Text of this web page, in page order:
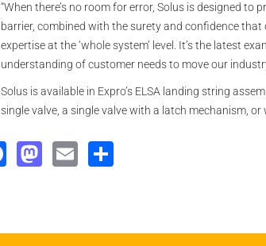
“When there’s no room for error, Solus is designed
barrier, combined with the surety and confidence that
expertise at the ‘whole system’ level. It’s the latest
understanding of customer needs to move our
Solus is available in Expro’s ELSA landing string
single valve, a single valve with a latch mechanism,
Facebook
Mastodon
Email